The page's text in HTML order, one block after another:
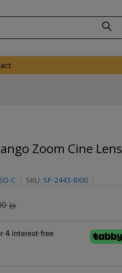
Zoom Cine Lens
C SKU: SF-2443-RXXI
ﾹ